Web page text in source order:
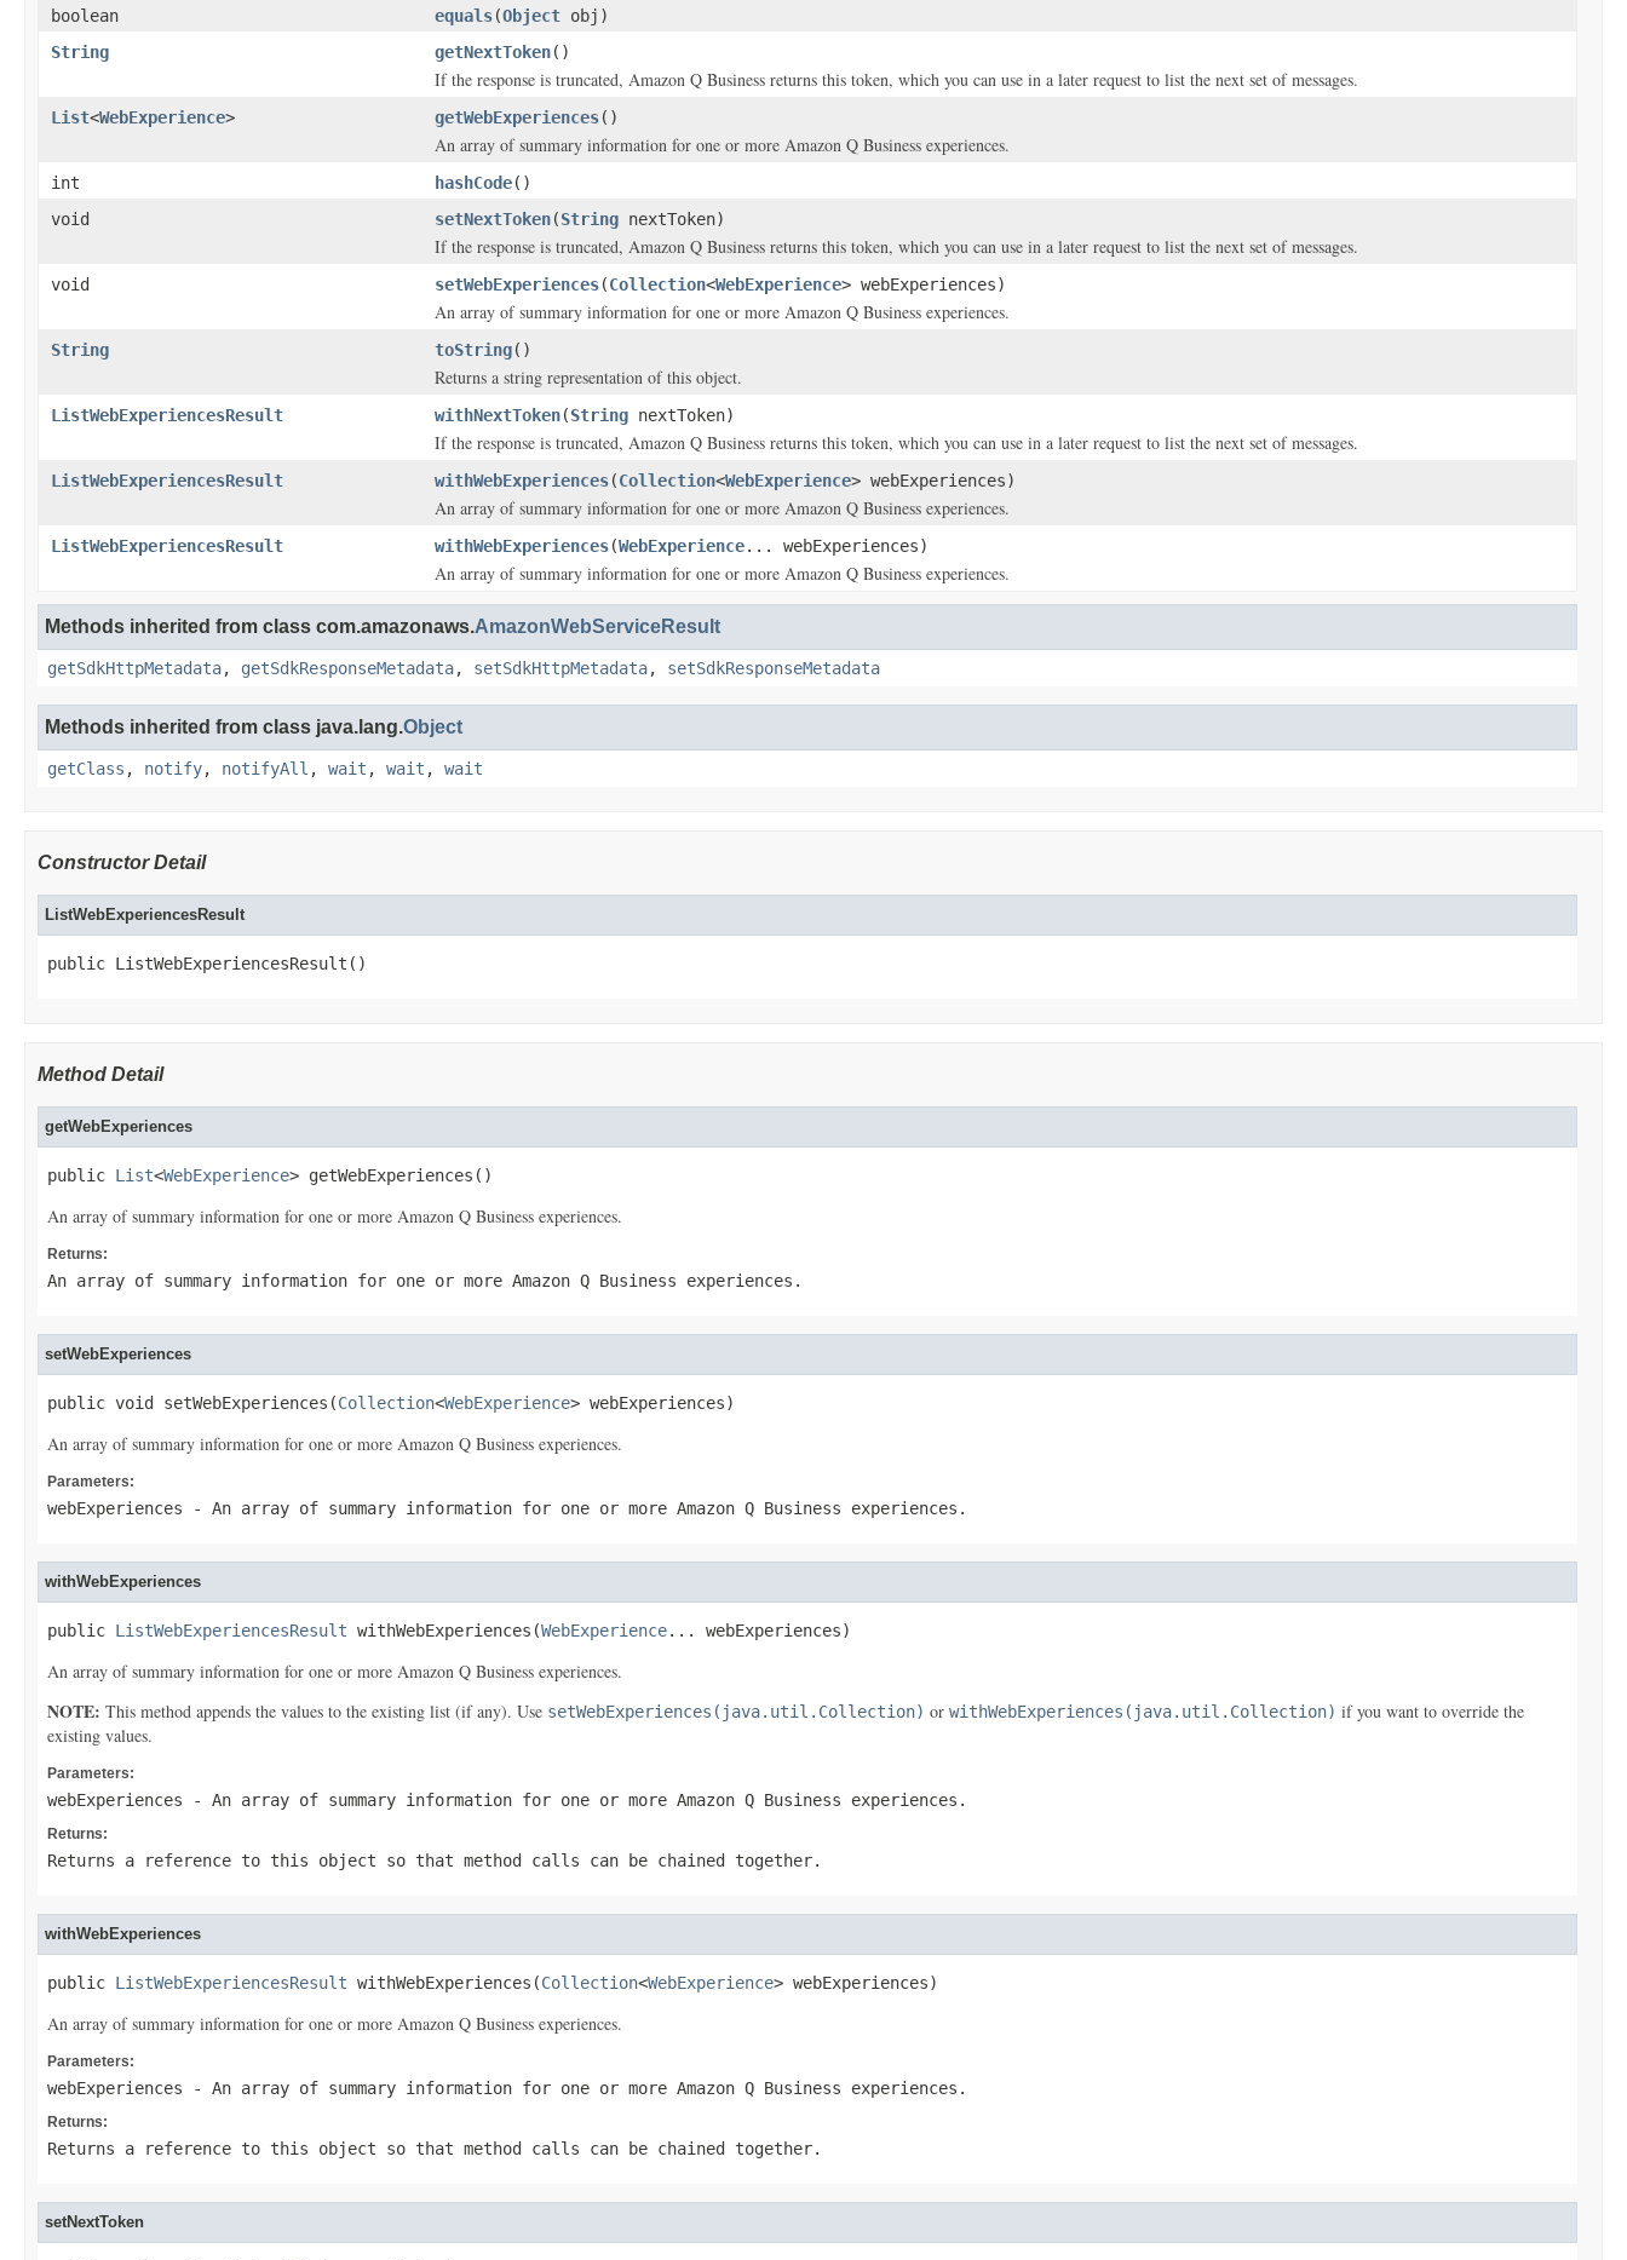
boolean
equals(Object obj)
String
getNextToken()
If the response is truncated, Amazon Q Business returns this token, which you can use in a later request to list the next set of messages.
List<WebExperience> getWebExperiences()
An array of summary information for one or more Amazon Q Business experiences.
int hashCode()
void
setNextToken(String nextToken)
If the response is truncated, Amazon Q Business returns this token, which you can use in a later request to list the next set of messages.
void setWebExperiences(Collection<WebExperience> webExperiences)
An array of summary information for one or more Amazon Q Business experiences.
String toString()
Returns a string representation of this object.
ListWebExperiencesResult withNextToken(String nextToken)
If the response is truncated, Amazon Q Business returns this token, which you can use in a later request to list the next set of messages.
ListWebExperiencesResult withWebExperiences(Collection<WebExperience> webExperiences)
An array of summary information for one or more Amazon Q Business experiences.
ListWebExperiencesResult withWebExperiences(WebExperience... webExperiences)
An array of summary information for one or more Amazon Q Business experiences.
Methods inherited from class com.amazonaws.AmazonWebServiceResult
getSdkHttpMetadata, getSdkResponseMetadata, setSdkHttpMetadata, setSdkResponseMetadata
Methods inherited from class java.lang.Object
getClass , notify, notifyAll , wait , wait , wait
Constructor Detail
ListWebExperiencesResult
public ListWebExperiencesResult()
Method Detail
getWebExperiences
public List<WebExperience> getWebExperiences()
An array of summary information for one or more Amazon Q Business experiences.
Returns:
An array of summary information for one or more Amazon Q Business experiences.
setWebExperiences
public void setWebExperiences(Collection<WebExperience> webExperiences)
An array of summary information for one or more Amazon Q Business experiences.
Parameters:
webExperiences - An array of summary information for one or more Amazon Q Business experiences.
withWebExperiences
public ListWebExperiencesResult withWebExperiences(WebExperience... webExperiences)
An array of summary information for one or more Amazon Q Business experiences.
NOTE: This method appends the values to the existing list (if any). Use setWebExperiences(java.util.Collection) or withWebExperiences(java.util.Collection) if you want to override the
existing values.
Parameters:
webExperiences - An array of summary information for one or more Amazon Q Business experiences.
Returns:
Returns a reference to this object so that method calls can be chained together.
withWebExperiences
public ListWebExperiencesResult withWebExperiences(Collection<WebExperience> webExperiences)
An array of summary information for one or more Amazon Q Business experiences.
Parameters:
webExperiences - An array of summary information for one or more Amazon Q Business experiences.
Returns:
Returns a reference to this object so that method calls can be chained together.
setNextToken